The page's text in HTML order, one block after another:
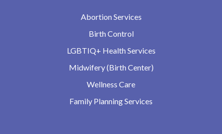
Abortion Services
Birth Control
LGBTIQ+ Health Services
Midwifery (Birth Center)
Wellness Care
Family Planning Services